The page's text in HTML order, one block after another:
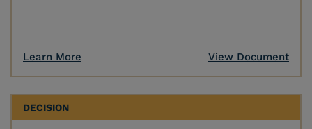
Learn More View Document
DECISION